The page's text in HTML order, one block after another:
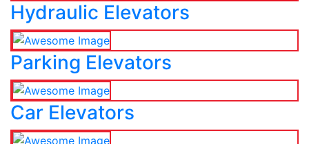
Hydraulic Elevators
Parking Elevators
Car Elevators